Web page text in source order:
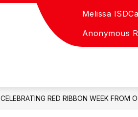
Melissa ISD
Anonymous
CELEBRATING RED RIBBON WEEK FROM